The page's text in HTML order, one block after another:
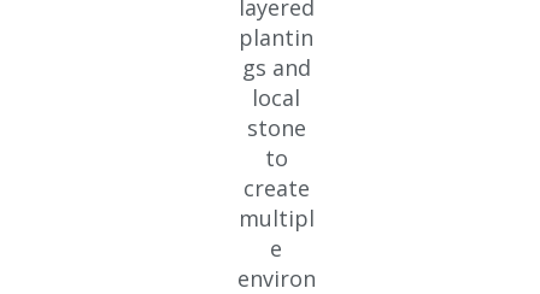
layered
plantin
gs and
local
stone
to
create
multipl
e
environ